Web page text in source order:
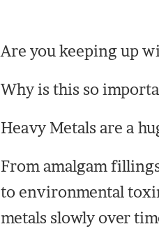
Are you keeping up
Why is this so
Heavy Metals are a
From amalgam
to environmental
metals slowly over